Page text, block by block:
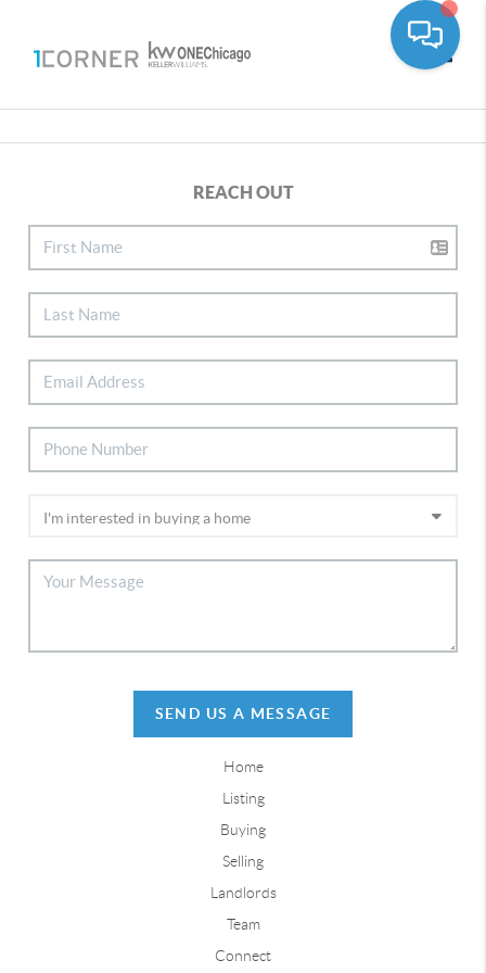
REACH OUT
SEND US A MESSAGE
Home
Listing
Buying
Selling
Landlords
Team
Connect